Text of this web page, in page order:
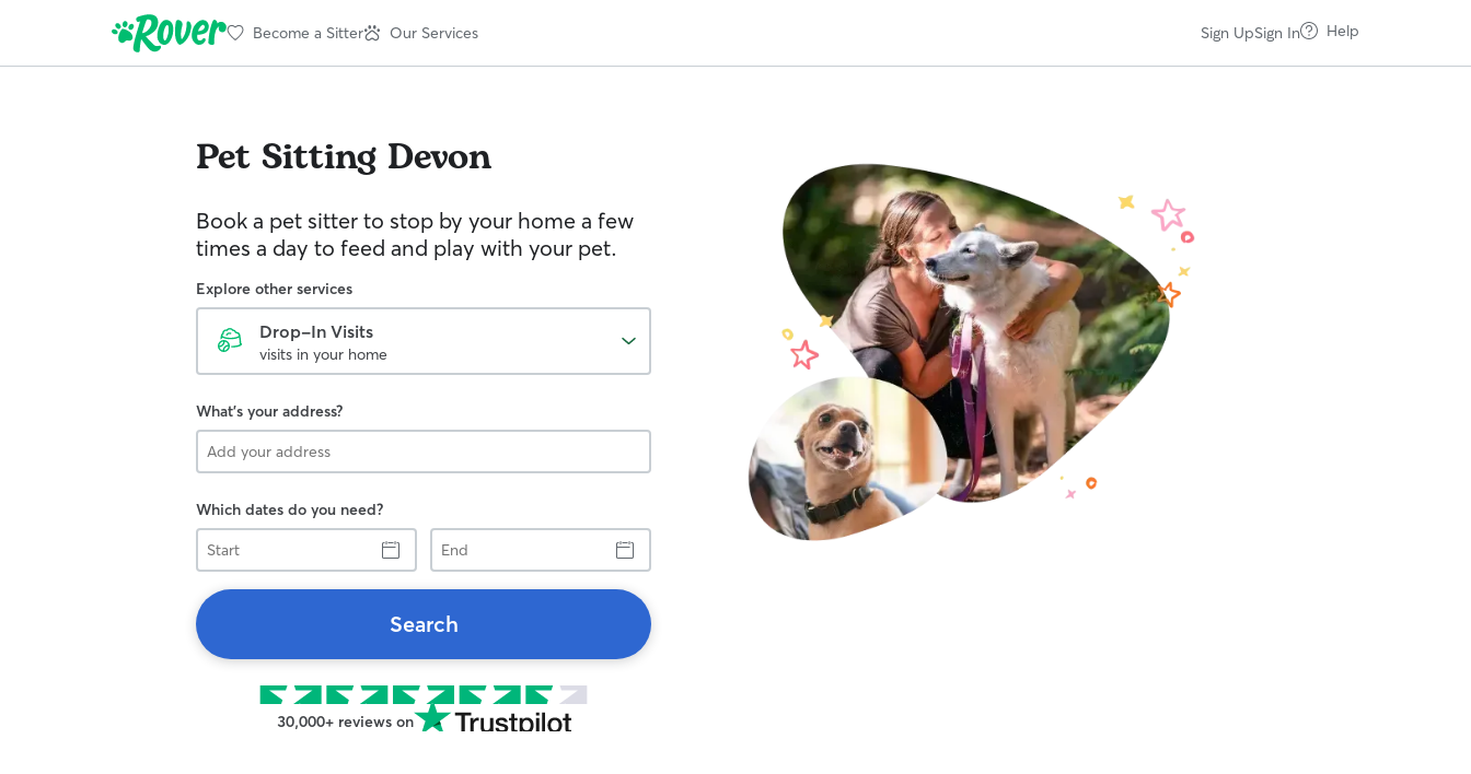
Become a Sitter Our Services Sign UpSign In Help
Pet Sitting Devon
Book a pet sitter to stop by your home a few
times a day to feed and play with your pet.
Explore other services
Drop-In Visits
visits in your home
What's your address?
Which dates do you need?
Start
End
Search
30,000+ reviews on